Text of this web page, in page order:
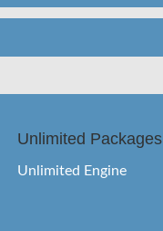
Unlimited Packages
Unlimited Engine